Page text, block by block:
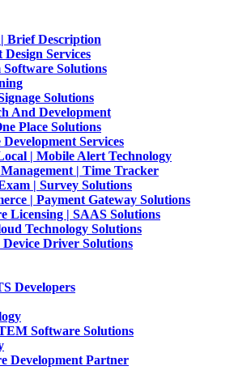
Brief Description
Services
Software Solutions
Solutions
And Development
Place Solutions
Development Services
| Mobile Alert Technology
| Time Tracker
| Survey Solutions
| Payment Gateway Solutions
Licensing | SAAS Solutions
Technology Solutions
Driver Solutions
Developers
Software Solutions
Development Partner